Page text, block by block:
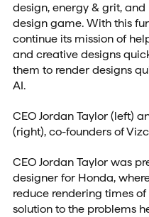
design, energy & grit,
design game. With this
continue its mission of
and creative designs
them to render designs
AI.
CEO Jordan Taylor (left)
(right), co-founders of
CEO Jordan Taylor was
designer for Honda,
reduce rendering times
solution to the problems